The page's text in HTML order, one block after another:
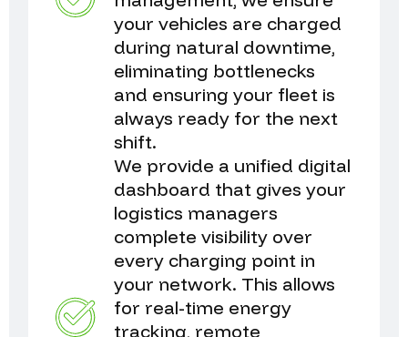
your vehicles are charged
during natural downtime,
eliminating bottlenecks
and ensuring your fleet is
always ready for the next
shift.
We provide a unified digital
dashboard that gives your
logistics managers
complete visibility over
every charging point in
your network. This allows
for real-time energy
tracking, remote